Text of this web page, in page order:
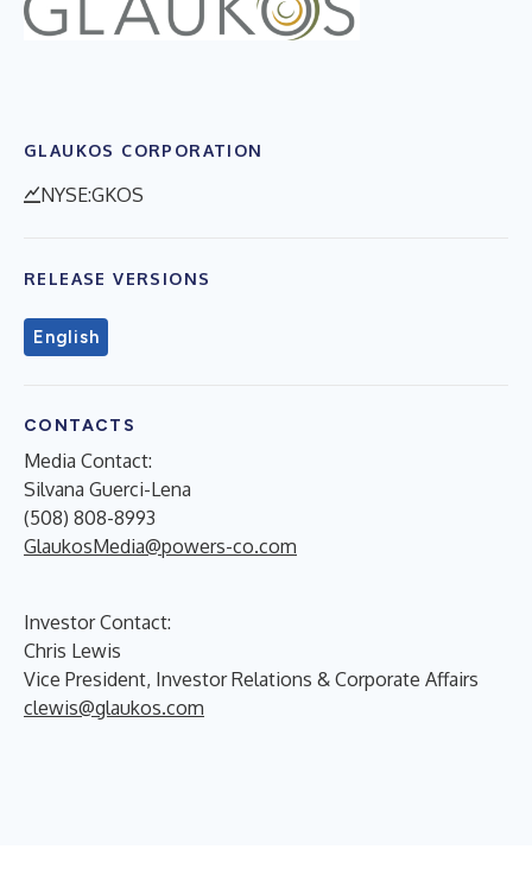
GLAUKOS CORPORATION
NYSE:GKOS
RELEASE VERSIONS
English
CONTACTS
Media Contact:
Silvana Guerci-Lena
(508) 808-8993
GlaukosMedia@powers-co.com
Investor Contact:
Chris Lewis
Vice President, Investor Relations & Corporate Affairs
clewis@glaukos.com